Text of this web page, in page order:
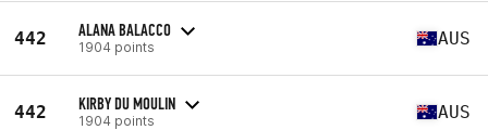
442 ALANA BALACCO
1904 points AUS
442 KIRBY DU MOULIN
1904 points AUS